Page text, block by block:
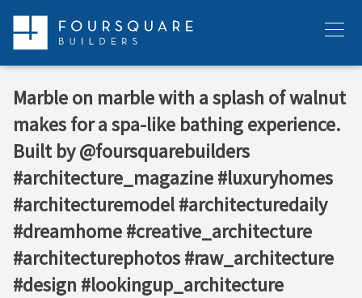
content
Menu
Marble on marble with a splash of walnut
makes for a spa-like bathing experience. ⁠ ⁠
Built by @foursquarebuilders⁠ ⁠ ⁠
#architecture_magazine #luxuryhomes
#architecturemodel #architecturedaily
#dreamhome #creative_architecture
#architecturephotos #raw_architecture
#design #lookingup_architecture